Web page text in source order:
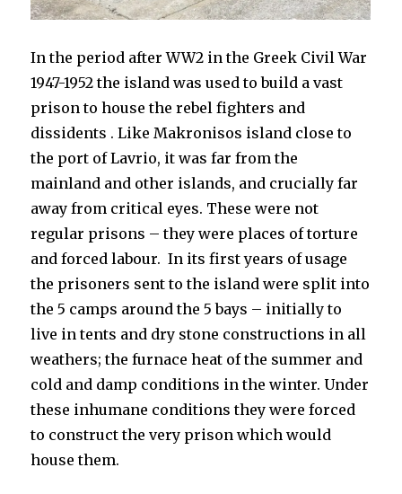
In the period after WW2 in the Greek Civil War
1947-1952 the island was used to build a vast
prison to house the rebel fighters and
dissidents . Like Makronisos island close to
the port of Lavrio, it was far from the
mainland and other islands, and crucially far
away from critical eyes. These were not
regular prisons – they were places of torture
and forced labour. In its first years of usage
the prisoners sent to the island were split into
the 5 camps around the 5 bays – initially to
live in tents and dry stone constructions in all
weathers; the furnace heat of the summer and
cold and damp conditions in the winter. Under
these inhumane conditions they were forced
to construct the very prison which would
house them.